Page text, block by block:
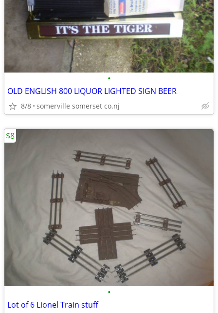
•
OLD ENGLISH 800 LIQUOR LIGHTED SIGN BEER
8/8 somerville somerset co.nj
•
Lot of 6 Lionel Train stuff
$8